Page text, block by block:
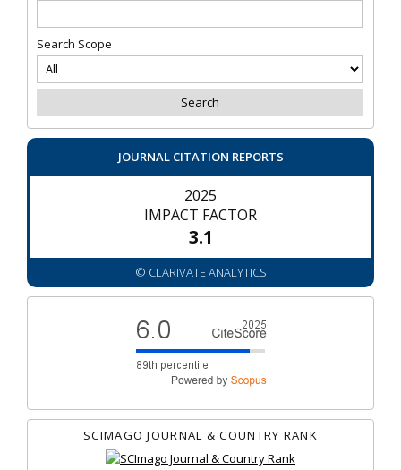
Search Scope
JOURNAL CITATION REPORTS
2025
IMPACT FACTOR
3.1
© CLARIVATE ANALYTICS
SCIMAGO JOURNAL & COUNTRY RANK